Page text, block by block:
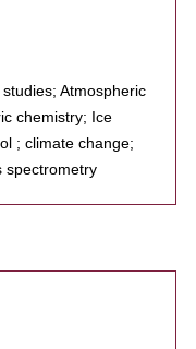
Atmospheric
chemistry; Ice
; climate change;
spectrometry